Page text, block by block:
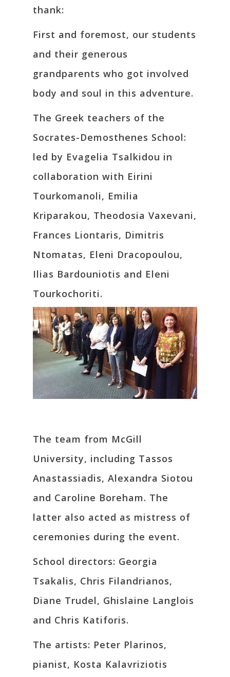
thank:
First and foremost, our students
and their generous
grandparents who got involved
body and soul in this adventure.
The Greek teachers of the
Socrates-Demosthenes School:
led by Evagelia Tsalkidou in
collaboration with Eirini
Tourkomanoli, Emilia
Kriparakou, Theodosia Vaxevani,
Frances Liontaris, Dimitris
Ntomatas, Eleni Dracopoulou,
Ilias Bardouniotis and Eleni
Tourkochoriti.
The team from McGill
University, including Tassos
Anastassiadis, Alexandra Siotou
and Caroline Boreham. The
latter also acted as mistress of
ceremonies during the event.
School directors: Georgia
Tsakalis, Chris Filandrianos,
Diane Trudel, Ghislaine Langlois
and Chris Katiforis.
The artists: Peter Plarinos,
pianist, Kosta Kalavriziotis